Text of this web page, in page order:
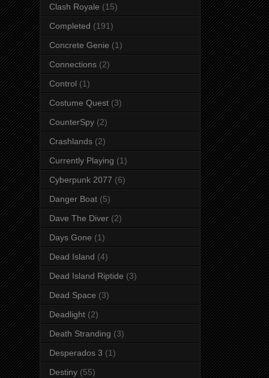
Clash Royale (15)
Completed (191)
Concrete Genie (1)
Connections (2)
Control (1)
Costume Quest (3)
CounterSpy (2)
Crashlands (2)
Currently Playing (1)
Cyberpunk 2077 (6)
Danger Boat (5)
Dave The Diver (2)
Days Gone (1)
Dead Island (4)
Dead Island Riptide (3)
Dead Space (3)
Deadlight (2)
Death Stranding (3)
Desperados 3 (1)
Destiny (55)